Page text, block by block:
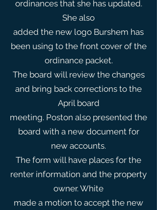
ordinances that she has updated.
She also
added the new logo Burshem has
been using to the front cover of the
ordinance packet.
The board will review the changes
and bring back corrections to the
April board
meeting. Poston also presented the
board with a new document for
new accounts.
The form will have places for the
renter information and the property
owner. White
made a motion to accept the new